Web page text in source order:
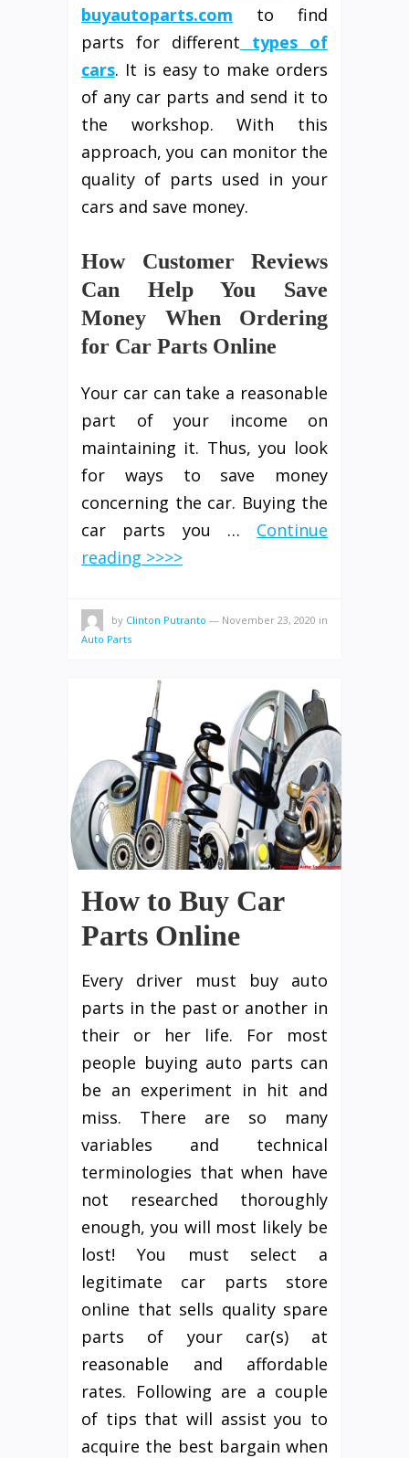
buyautoparts.com to find
parts for different
types of
cars. It is easy to make orders
of any car parts and send it to
the workshop. With this
approach, you can monitor the
quality of parts used in your
cars and save money.
How Customer Reviews
Can Help You Save
Money When Ordering
for Car Parts Online
Your car can take a reasonable
part of your income on
maintaining it. Thus, you look
for ways to save money
concerning the car. Buying the
car parts you … Continue
reading >>>>
by Clinton Putranto — November 23, 2020 in
Auto Parts
How to Buy Car
Parts Online
Every driver must buy auto
parts in the past or another in
their or her life. For most
people buying auto parts can
be an experiment in hit and
miss. There are so many
variables and technical
terminologies that when have
not researched thoroughly
enough, you will most likely be
lost! You must select a
legitimate car parts store
online that sells quality spare
parts of your car(s) at
reasonable and affordable
rates. Following are a couple
of tips that will assist you to
acquire the best bargain when